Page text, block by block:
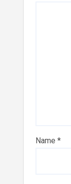
Name *